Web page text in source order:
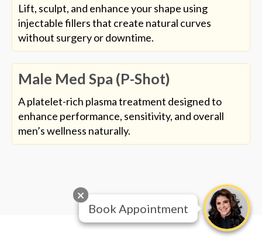
Lift, sculpt, and enhance your shape using
injectable fillers that create natural curves
without surgery or downtime.
Male Med Spa (P-Shot)
A platelet-rich plasma treatment designed to
enhance performance, sensitivity, and overall
men’s wellness naturally.
Book Appointment